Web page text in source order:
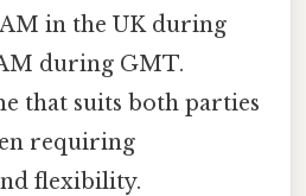
in the UK during
during GMT.
that suits both parties
requiring
flexibility.